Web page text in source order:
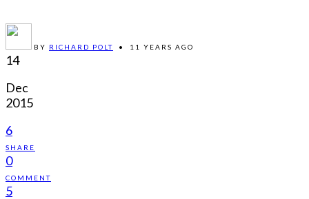
BY RICHARD POLT • 11 YEARS AGO
14
Dec
2015
6
SHARE
0
COMMENT
5